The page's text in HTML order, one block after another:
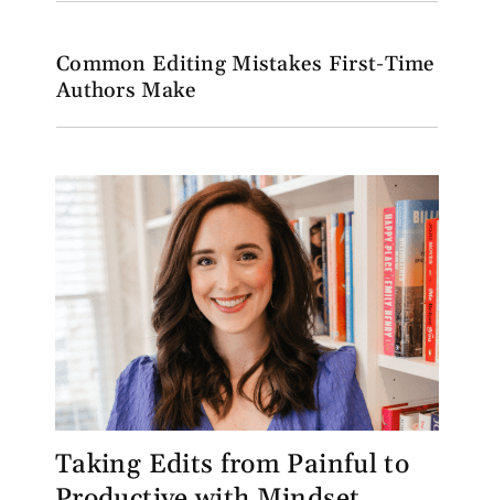
Common Editing Mistakes First-Time
Authors Make
Taking Edits from Painful to